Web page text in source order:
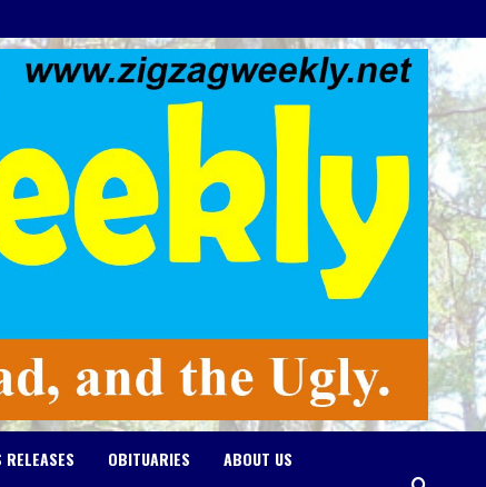
RELEASES OBITUARIES ABOUT US